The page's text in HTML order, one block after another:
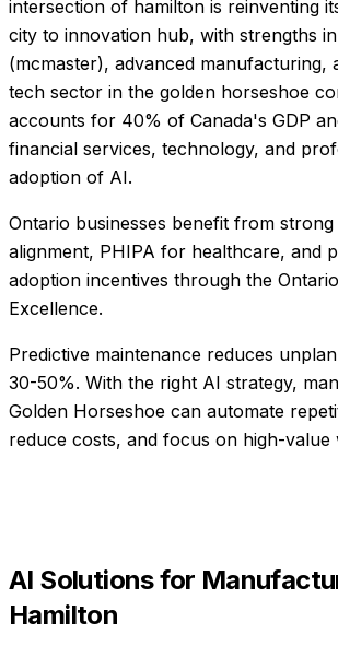
intersection of hamilton is reinventing
city to innovation hub, with strengths
(mcmaster), advanced manufacturing,
tech sector in the golden horseshoe
accounts for 40% of Canada's GDP
financial services, technology, and
adoption of AI.
Ontario businesses benefit from strong
alignment, PHIPA for healthcare, and
adoption incentives through the
Excellence.
Predictive maintenance reduces
30-50%. With the right AI strategy,
Golden Horseshoe can automate
reduce costs, and focus on high-value
AI Solutions for
Hamilton